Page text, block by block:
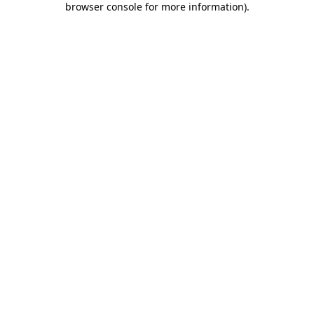
browser console for more information).